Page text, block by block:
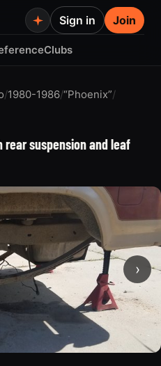
Clubs
Sign in Join
/1980-1986/“Phoenix”/
suspension and leaf
›